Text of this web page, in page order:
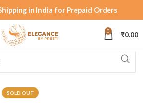
in India for Prepaid Orders
0 ₹0.00
SOLD OUT